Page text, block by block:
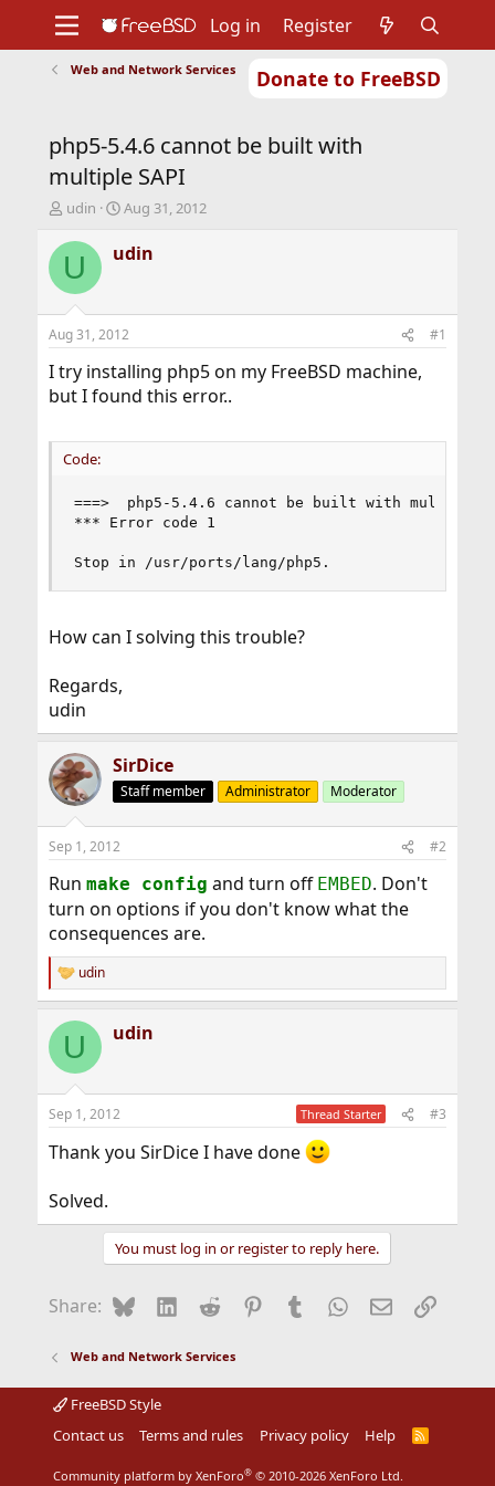
Donate to FreeBSD
Support
Foundation
Log in Register
Web and Network Services
php5-5.4.6 cannot be built with
multiple SAPI
T
r
d
t
a
t
r
udin
S
a
r
a
t
e
Aug 31, 2012
U udin
Aug 31, 2012 #1
I try installing php5 on my FreeBSD machine,
but I found this error..
Code:
===>  php5-5.4.6 cannot be built with multiple
*** Error code 1
Stop in /usr/ports/lang/php5.
How can I solving this trouble?
Regards,
udin
SirDice
Staff member Administrator Moderator
Sep 1, 2012 #2
Run make config and turn off EMBED. Don't
turn on options if you don't know what the
consequences are.
R
e
c
i
s
udin
U udin
Sep 1, 2012 Thread Starter #3
Thank you SirDice I have done
Solved.
You must log in or register to reply here.
Share: BlueskyLinkedIn
Reddit Pinterest
Tumblr WhatsApp
EmailLink
Web and Network Services
FreeBSD Style
Contact us
Terms and rules Privacy policy Help
R
Community platform by XenForo® © 2010-2026 XenForo Ltd.